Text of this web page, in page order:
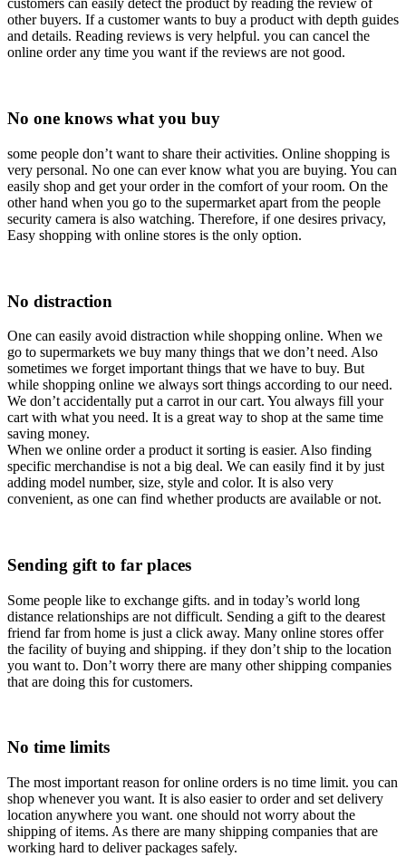
customers can easily detect the product by reading the review of
other buyers. If a customer wants to buy a product with depth guides
and details. Reading reviews is very helpful. you can cancel the
online order any time you want if the reviews are not good.
No one knows what you buy
some people don’t want to share their activities. Online shopping is
very personal. No one can ever know what you are buying. You can
easily shop and get your order in the comfort of your room. On the
other hand when you go to the supermarket apart from the people
security camera is also watching. Therefore, if one desires privacy,
Easy shopping with online stores is the only option.
No distraction
One can easily avoid distraction while shopping online. When we
go to supermarkets we buy many things that we don’t need. Also
sometimes we forget important things that we have to buy. But
while shopping online we always sort things according to our need.
We don’t accidentally put a carrot in our cart. You always fill your
cart with what you need. It is a great way to shop at the same time
saving money.
When we online order a product it sorting is easier. Also finding
specific merchandise is not a big deal. We can easily find it by just
adding model number, size, style and color. It is also very
convenient, as one can find whether products are available or not.
Sending gift to far places
Some people like to exchange gifts. and in today’s world long
distance relationships are not difficult. Sending a gift to the dearest
friend far from home is just a click away. Many online stores offer
the facility of buying and shipping. if they don’t ship to the location
you want to. Don’t worry there are many other shipping companies
that are doing this for customers.
No time limits
The most important reason for online orders is no time limit. you can
shop whenever you want. It is also easier to order and set delivery
location anywhere you want. one should not worry about the
shipping of items. As there are many shipping companies that are
working hard to deliver packages safely.